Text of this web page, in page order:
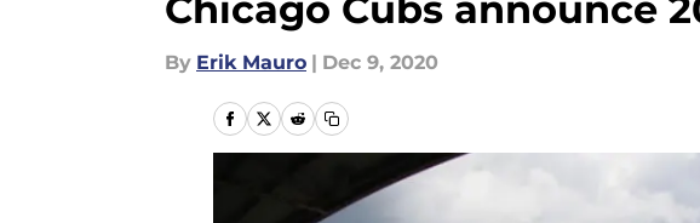
By Erik Mauro | Dec 9, 2020